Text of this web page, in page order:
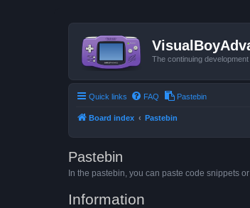
The continuing
Quick links FAQ Pastebin
Board index Pastebin
Pastebin
In the pastebin, you can paste code snippets
Information